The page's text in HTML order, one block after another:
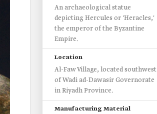
An archaeological statue
depicting Hercules or 'Heracles,'
the emperor of the Byzantine
Empire.
Location
Al-Faw Village, located southwest
of Wadi ad-Dawasir Governorate
in Riyadh Province.
Manufacturing Material